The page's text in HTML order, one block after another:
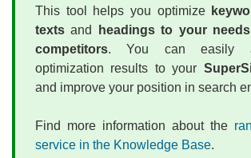
This tool helps you optimize
texts and headings to your needs
competitors. You can easily
optimization results to your
and improve your position in search
Find more information about the
service in the Knowledge Base.